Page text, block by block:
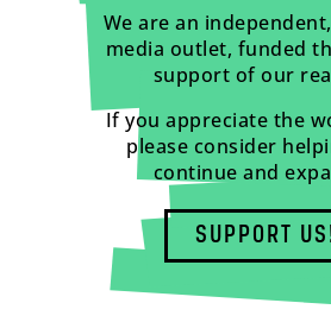
We are an
media outlet, funded
support of our
If you appreciate the
please consider
continue and
SUPPORT